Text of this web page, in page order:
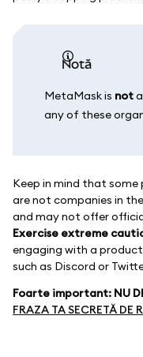
notă
MetaMask is not
any of these
Keep in mind that some
are not companies in
and may not offer
Exercise extreme
engaging with a
such as Discord or
Foarte important: NU
FRAZA TA SECRETĂ DE